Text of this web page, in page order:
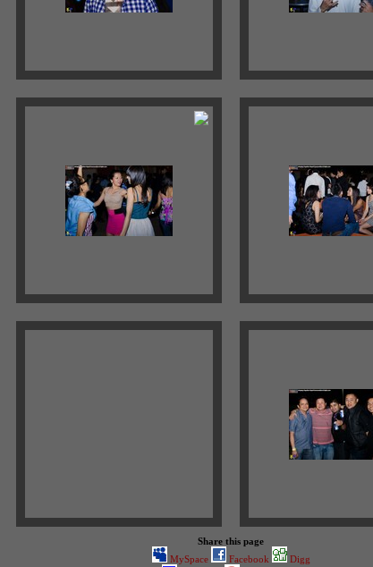
Share this page
MySpace
Facebook Digg